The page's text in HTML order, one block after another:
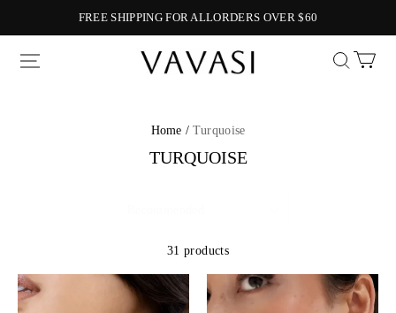
FREE SHIPPING FOR ALLORDERS OVER $60
Vavasi
Home / Turquoise
TURQUOISE
31 products